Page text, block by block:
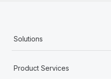
Solutions
Product Services